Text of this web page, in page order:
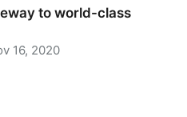
to world-class
16, 2020